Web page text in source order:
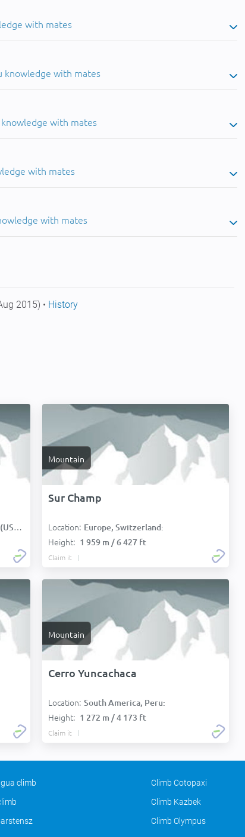
with mates
knowledge with mates
with mates
with mates
with mates
2015) • History
Mountain
Sur Champ
Location: Europe, Switzerland:
Height: 1 959 m / 6 427 ft
Claim it
Mountain
Cerro Yuncachaca
Location: South America, Peru:
Height: 1 272 m / 4 173 ft
Claim it
climb Climb Cotopaxi
Climb Kazbek
Climb Olympus